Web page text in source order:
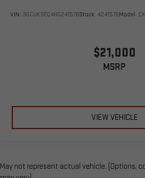
VIN: 3GCUKSEC4HG241576Stock: 4241576Model:
$21,000
MSRP
VIEW VEHICLE
May not represent actual vehicle. (Options,